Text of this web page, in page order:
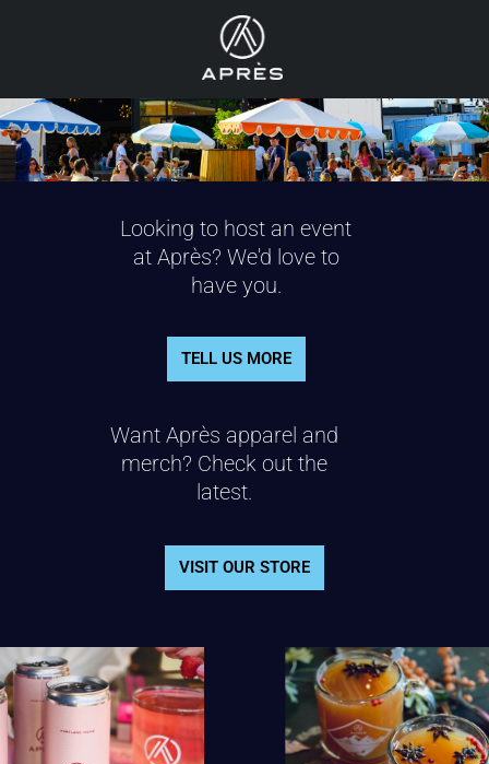
Looking to host an event
at Après? We'd love to
have you.
TELL US MORE
Want Après apparel and
merch? Check out the
latest.
VISIT OUR STORE